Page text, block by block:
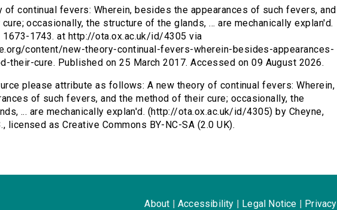
of continual fevers: Wherein, besides the appearances of such fevers, and
occasionally, the structure of the glands, ... are mechanically explan'd.
1673-1743. at http://ota.ox.ac.uk/id/4305 via
content/new-theory-continual-fevers-wherein-besides-appearances-
their-cure. Published on 25 March 2017. Accessed on 09 August 2026.
please attribute as follows: A new theory of continual fevers: Wherein,
of such fevers, and the method of their cure; occasionally, the
... are mechanically explan'd. (http://ota.ox.ac.uk/id/4305) by Cheyne,
licensed as Creative Commons BY-NC-SA (2.0 UK).
About Accessibility Legal Notice Privacy